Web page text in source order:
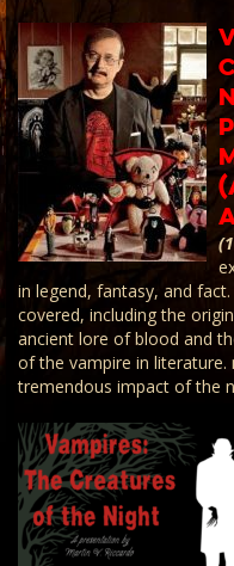
in legend, fantasy, and
covered, including the
ancient lore of blood and
of the vampire in literature.
tremendous impact of the